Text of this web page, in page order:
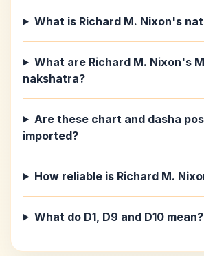
What is Richard M. Nixon's
What are Richard M. Nixon's
nakshatra?
Are these chart and dasha
imported?
How reliable is Richard M.
What do D1, D9 and D10 mean?